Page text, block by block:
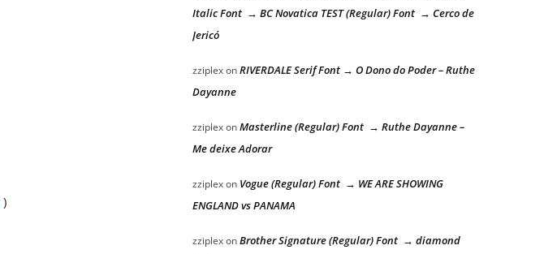
)
Italic Font → BC Novatica TEST (Regular) Font → Cerco de
Jericó
zziplexonRIVERDALE Serif Font → O Dono do Poder – Ruthe
Dayanne
zziplexonMasterline (Regular) Font → Ruthe Dayanne –
Me deixe Adorar
zziplexon Vogue (Regular) Font → WE ARE SHOWING
ENGLAND vs PANAMA
zziplexonBrother Signature (Regular) Font → diamond